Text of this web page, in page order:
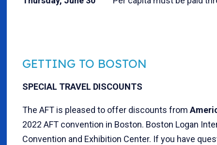
GETTING TO BOSTON
SPECIAL TRAVEL DISCOUNTS
The AFT is pleased to offer discounts from
2022 AFT convention in Boston. Boston Logan
Convention and Exhibition Center. If you have